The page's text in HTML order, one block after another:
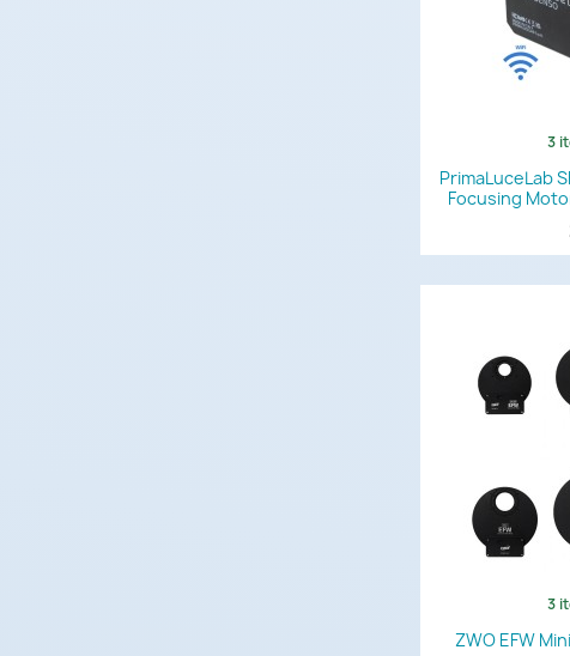

3
PrimaLuceLab
Focusing

3
ZWO EFW